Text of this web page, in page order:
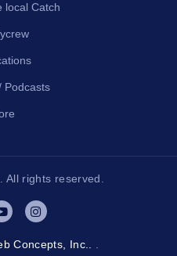
local Catch
Podcasts
rights reserved.
Concepts, Inc..